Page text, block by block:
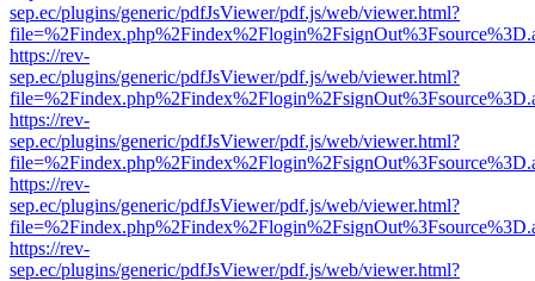
sep.ec/plugins/generic/pdfJsViewer/pdf.js/web/viewer.html?
https://rev-
sep.ec/plugins/generic/pdfJsViewer/pdf.js/web/viewer.html?
https://rev-
sep.ec/plugins/generic/pdfJsViewer/pdf.js/web/viewer.html?
https://rev-
sep.ec/plugins/generic/pdfJsViewer/pdf.js/web/viewer.html?
https://rev-
sep.ec/plugins/generic/pdfJsViewer/pdf.js/web/viewer.html?